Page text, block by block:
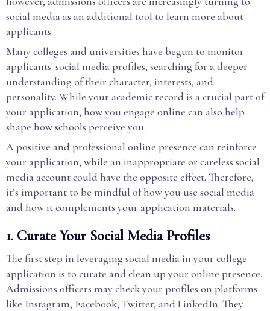
social media as an additional tool to learn more about
applicants.
Many colleges and universities have begun to monitor
applicants' social media profiles, searching for a deeper
understanding of their character, interests, and
personality. While your academic record is a crucial part of
your application, how you engage online can also help
shape how schools perceive you.
A positive and professional online presence can reinforce
your application, while an inappropriate or careless social
media account could have the opposite effect. Therefore,
it’s important to be mindful of how you use social media
and how it complements your application materials.
1. Curate Your Social Media Profiles
The first step in leveraging social media in your college
application is to curate and clean up your online presence.
Admissions officers may check your profiles on platforms
like Instagram, Facebook, Twitter, and LinkedIn. They